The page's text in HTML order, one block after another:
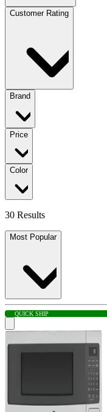
Customer Rating
Brand
Price
Color
30 Results
Most Popular
QUICK SHIP